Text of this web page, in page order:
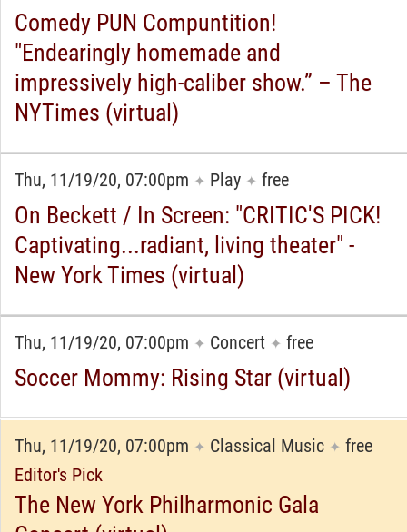
Comedy PUN Compuntition!
"Endearingly homemade and
impressively high-caliber show.” – The
NYTimes (virtual)
Thu, 11/19/20, 07:00pm ✦ Play ✦ free
On Beckett / In Screen: "CRITIC'S PICK!
Captivating...radiant, living theater" -
New York Times (virtual)
Thu, 11/19/20, 07:00pm ✦ Concert ✦ free
Soccer Mommy: Rising Star (virtual)
Thu, 11/19/20, 07:00pm ✦ Classical Music ✦ free
Editor's Pick
The New York Philharmonic Gala